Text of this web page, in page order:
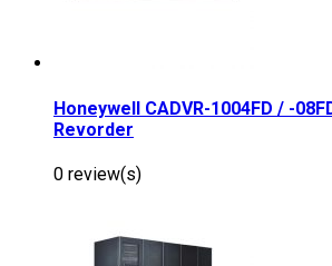
Honeywell CADVR-1004FD / -
Revorder
0 review(s)